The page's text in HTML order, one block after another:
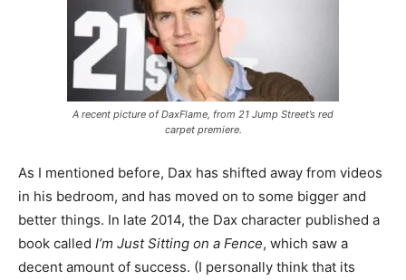
A recent picture of DaxFlame, from 21 Jump Street’s red
carpet premiere.
As I mentioned before, Dax has shifted away from videos
in his bedroom, and has moved on to some bigger and
better things. In late 2014, the Dax character published a
book called I’m Just Sitting on a Fence, which saw a
decent amount of success. (I personally think that its